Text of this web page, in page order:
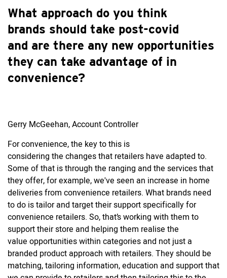
What approach do you think
brands should take post-covid
and are there any new opportunities
they can take advantage of in
convenience?
Gerry McGeehan, Account Controller
For convenience, the key to this is
considering the changes that retailers have adapted to.
Some of that is through the ranging and the services that
they offer, for example, we've seen an increase in home
deliveries from convenience retailers. What brands need
to do is tailor and target their support specifically for
convenience retailers. So, that’s working with them to
support their store and helping them realise the
value opportunities within categories and not just a
branded product approach with retailers. They should be
matching, tailoring information, education and support that